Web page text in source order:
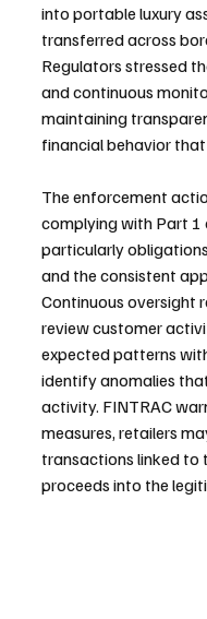
into portable luxury
transferred across
Regulators stressed
and continuous
maintaining
financial behavior
The enforcement
complying with Part 1
particularly
and the consistent
Continuous oversight
review customer
expected patterns
identify anomalies
activity. FINTRAC
measures, retailers
transactions linked to
proceeds into the